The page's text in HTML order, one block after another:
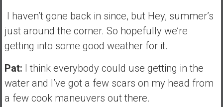
I haven’t gone back in since, but Hey, summer’s
just around the corner. So hopefully we’re
getting into some good weather for it.
Pat: I think everybody could use getting in the
water and I’ve got a few scars on my head from
a few cook maneuvers out there.